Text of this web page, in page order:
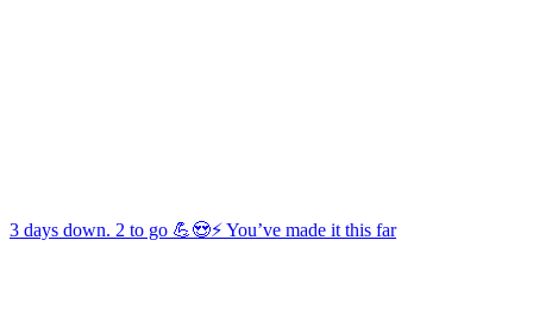
3 days down. 2 to go 💪😍⚡️ You’ve made it this far